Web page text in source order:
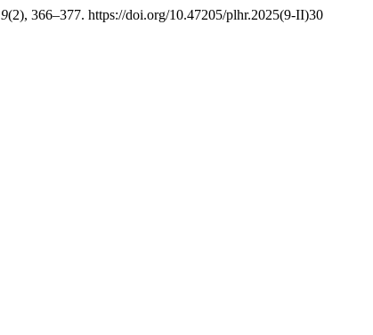
9(2), 366–377. https://doi.org/10.47205/plhr.2025(9-II)30